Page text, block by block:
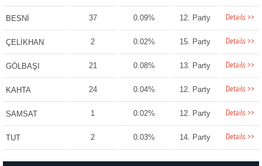
BESNİ 37 0.09% 12. Party Details >>
ÇELİKHAN 2 0.02% 15. Party Details >>
GÖLBAŞI 21 0.08% 13. Party Details >>
KAHTA 24 0.04% 12. Party Details >>
SAMSAT 1 0.02% 12. Party Details >>
TUT 2 0.03% 14. Party Details >>